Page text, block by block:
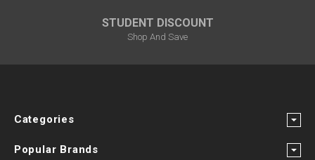
STUDENT DISCOUNT
Shop And Save
Categories
Popular Brands